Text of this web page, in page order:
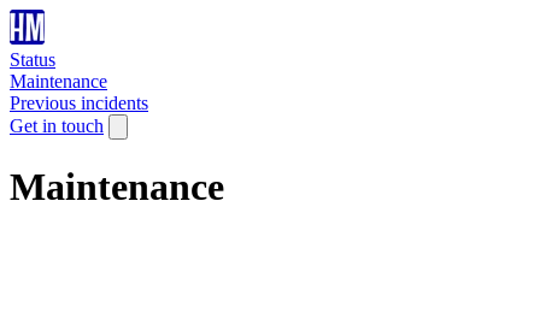
Status
Maintenance
Previous incidents
Get in touch
Maintenance